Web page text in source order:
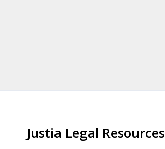
Justia Legal Resources